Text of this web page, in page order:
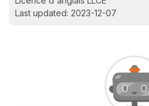
Last updated: 2023-12-07